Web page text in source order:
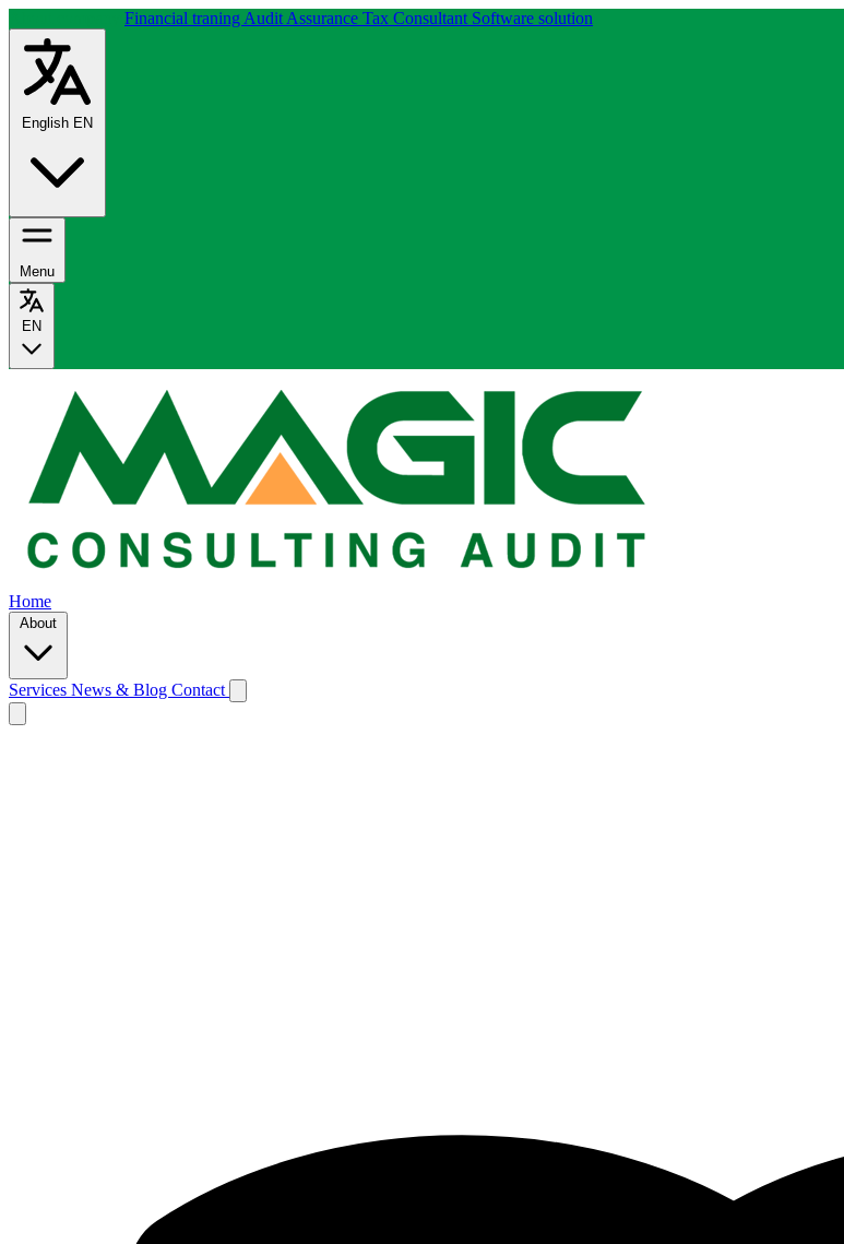
Financial traning Audit Assurance Tax Consultant Software solution
English EN
Menu
EN
Home
About
Services News & Blog Contact